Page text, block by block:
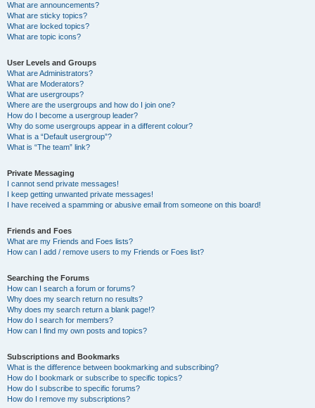
What are announcements?
What are sticky topics?
What are locked topics?
What are topic icons?
User Levels and Groups
What are Administrators?
What are Moderators?
What are usergroups?
Where are the usergroups and how do I join one?
How do I become a usergroup leader?
Why do some usergroups appear in a different colour?
What is a “Default usergroup”?
What is “The team” link?
Private Messaging
I cannot send private messages!
I keep getting unwanted private messages!
I have received a spamming or abusive email from someone on this board!
Friends and Foes
What are my Friends and Foes lists?
How can I add / remove users to my Friends or Foes list?
Searching the Forums
How can I search a forum or forums?
Why does my search return no results?
Why does my search return a blank page!?
How do I search for members?
How can I find my own posts and topics?
Subscriptions and Bookmarks
What is the difference between bookmarking and subscribing?
How do I bookmark or subscribe to specific topics?
How do I subscribe to specific forums?
How do I remove my subscriptions?